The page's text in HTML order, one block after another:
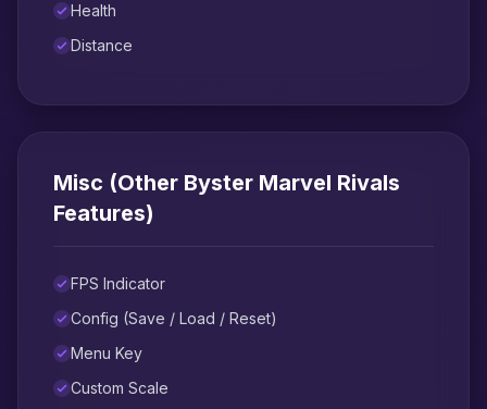
Health
Distance
Misc (Other Byster Marvel Rivals
Features)
FPS Indicator
Config (Save / Load / Reset)
Menu Key
Custom Scale